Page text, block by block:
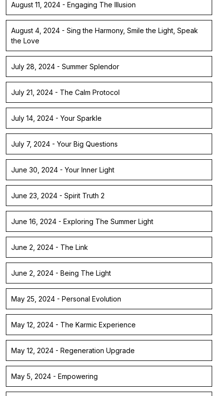
August 11, 2024 - Engaging The Illusion
August 4, 2024 - Sing the Harmony, Smile the Light, Speak
the Love
July 28, 2024 - Summer Splendor
July 21, 2024 - The Calm Protocol
July 14, 2024 - Your Sparkle
July 7, 2024 - Your Big Questions
June 30, 2024 - Your Inner Light
June 23, 2024 - Spirit Truth 2
June 16, 2024 - Exploring The Summer Light
June 2, 2024 - The Link
June 2, 2024 - Being The Light
May 25, 2024 - Personal Evolution
May 12, 2024 - The Karmic Experience
May 12, 2024 - Regeneration Upgrade
May 5, 2024 - Empowering